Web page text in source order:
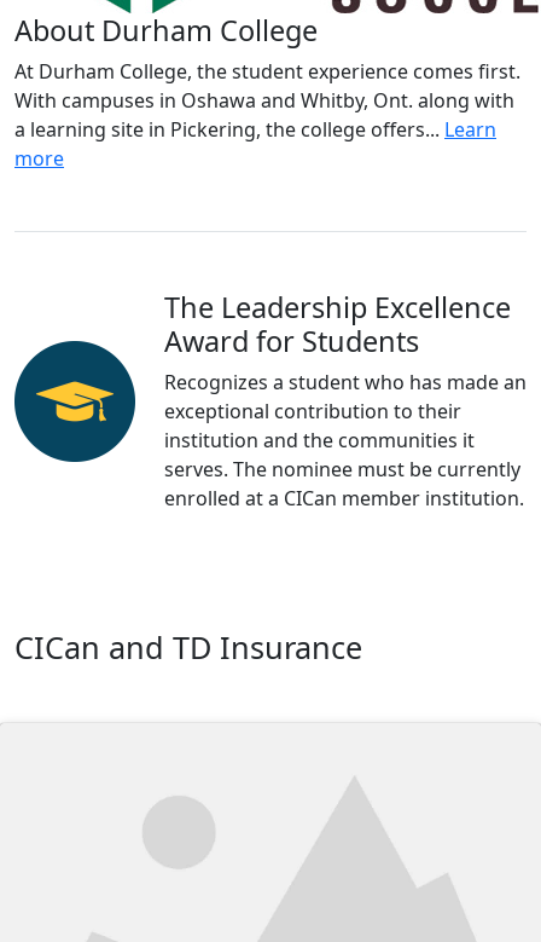
About Durham College
At Durham College, the student experience comes first.
With campuses in Oshawa and Whitby, Ont. along with
a learning site in Pickering, the college offers... Learn
more
The Leadership Excellence
Award for Students
Recognizes a student who has made an
exceptional contribution to their
institution and the communities it
serves. The nominee must be currently
enrolled at a CICan member institution.
CICan and TD Insurance